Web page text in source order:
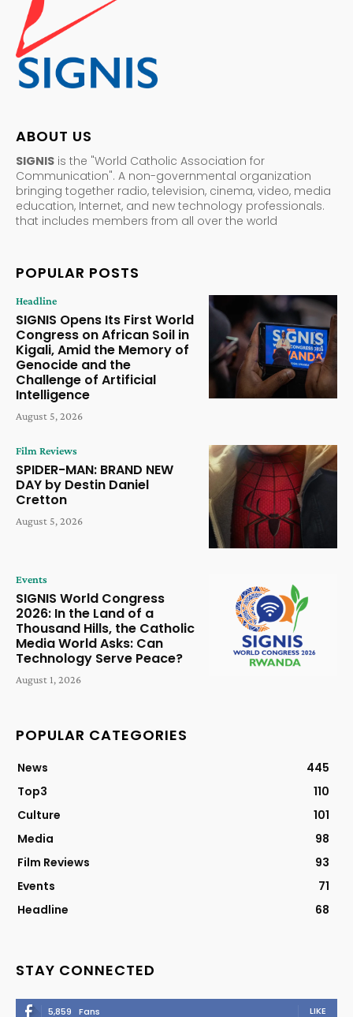
ABOUT US
SIGNIS is the "World Catholic Association for
Communication". A non-governmental organization
bringing together radio, television, cinema, video, media
education, Internet, and new technology professionals.
that includes members from all over the world
POPULAR POSTS
Headline
SIGNIS Opens Its First World
Congress on African Soil in
Kigali, Amid the Memory of
Genocide and the
Challenge of Artificial
Intelligence
August 5, 2026
Film Reviews
SPIDER-MAN: BRAND NEW
DAY by Destin Daniel
Cretton
August 5, 2026
Events
SIGNIS World Congress
2026: In the Land of a
Thousand Hills, the Catholic
Media World Asks: Can
Technology Serve Peace?
August 1, 2026
POPULAR CATEGORIES
News
445
Top3
110
Culture
101
Media
98
Film Reviews
93
Events
71
Headline
68
STAY CONNECTED
5,859 Fans LIKE